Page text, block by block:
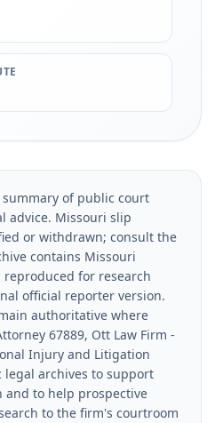
summary of public court
advice. Missouri slip
or withdrawn; consult the
contains Missouri
for research
official reporter version.
authoritative where
67889, Ott Law Firm -
Injury and Litigation
archives to support
and to help prospective
to the firm's courtroom